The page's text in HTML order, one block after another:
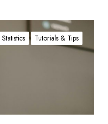
Statistics Tutorials & Tips